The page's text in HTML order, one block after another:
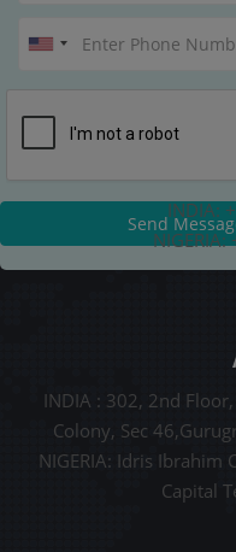
Send
INDIA:
INDIA : 302, 2nd Floor,
Colony, Sec
NIGERIA: Idris Ibrahim
Capital